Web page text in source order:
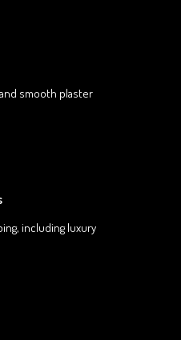
smooth plaster
including luxury